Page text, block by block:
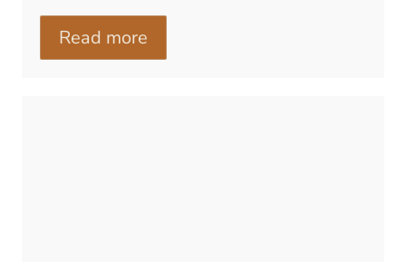
Read more